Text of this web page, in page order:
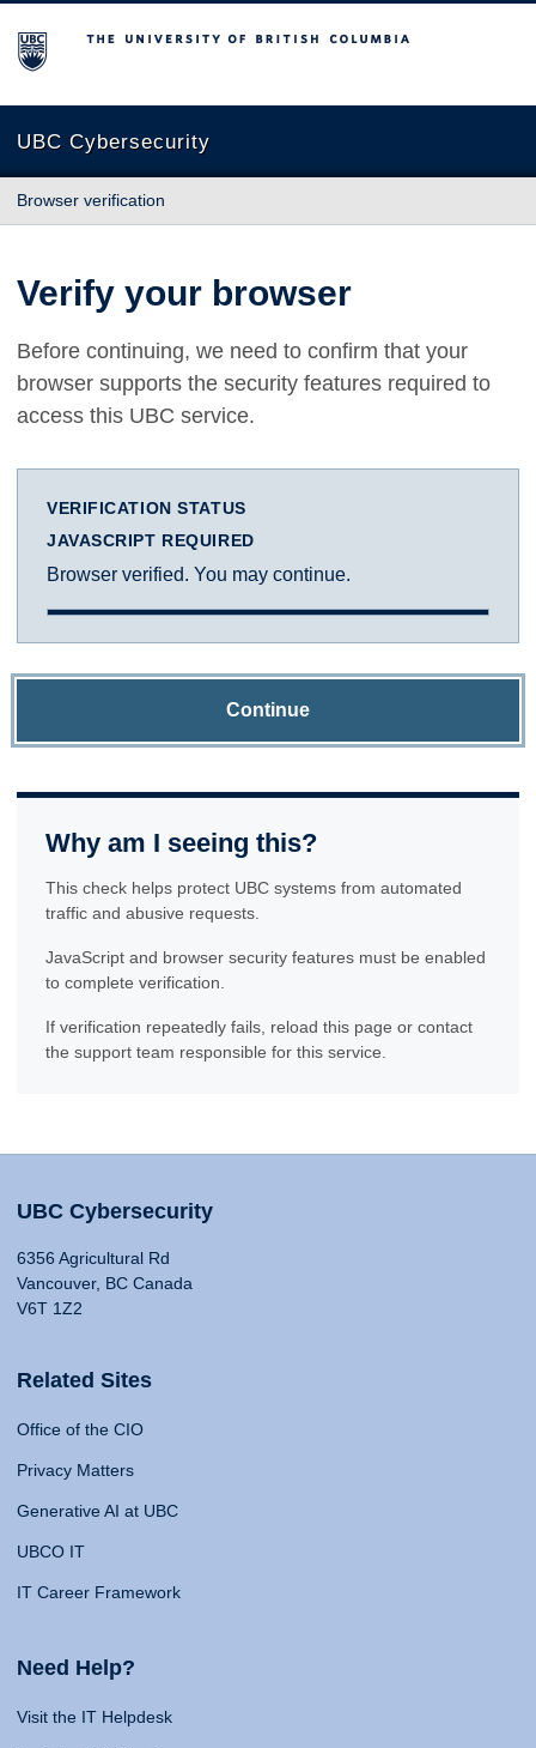
The University of British Columbia
UBC Cybersecurity
Browser verification
Verify your browser
Before continuing, we need to confirm that your
browser supports the security features required to
access this UBC service.
VERIFICATION STATUS
JAVASCRIPT REQUIRED
Browser verified. You may continue.
Continue
Why am I seeing this?
This check helps protect UBC systems from automated
traffic and abusive requests.
JavaScript and browser security features must be enabled
to complete verification.
If verification repeatedly fails, reload this page or contact
the support team responsible for this service.
UBC Cybersecurity
6356 Agricultural Rd
Vancouver, BC Canada
V6T 1Z2
Related Sites
Office of the CIO
Privacy Matters
Generative AI at UBC
UBCO IT
IT Career Framework
Need Help?
Visit the IT Helpdesk